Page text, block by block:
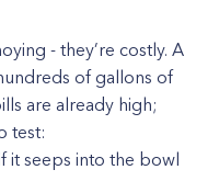
- they’re costly. A
of gallons of
are already high;
test:
it seeps into the bowl